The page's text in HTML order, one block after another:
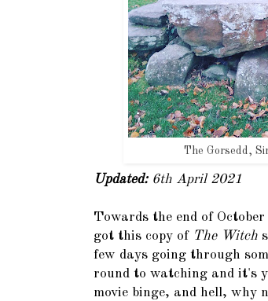
The Gorsedd,
Updated:6th April 2021
Towards the end of
got this copy of The Witch
few days going through
round to watching and it's
movie binge, and hell, why